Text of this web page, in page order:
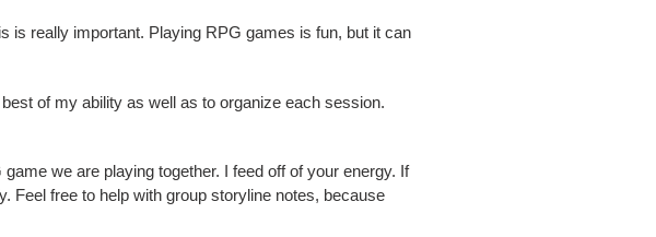
is really important. Playing RPG games is fun, but it can
of my ability as well as to organize each session.
we are playing together. I feed off of your energy. If
Feel free to help with group storyline notes, because